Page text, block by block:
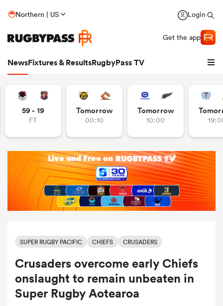
Northern | US Login
Get the app
NewsFixtures & ResultsRugbyPass TV
59 - 19
FT
Tomorrow
00:10
Tomorrow
10:00
SUPER RUGBY PACIFIC CHIEFS CRUSADERS
Crusaders overcome early Chiefs
onslaught to remain unbeaten in
Super Rugby Aotearoa